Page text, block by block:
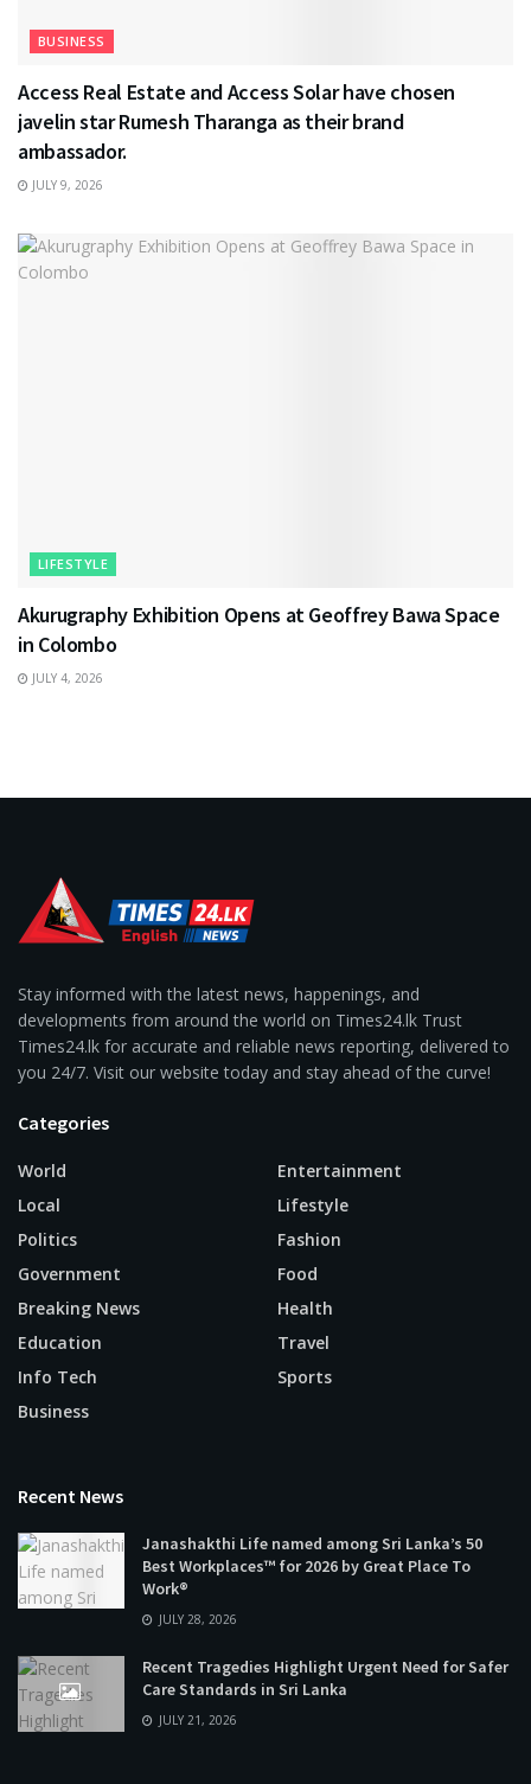
BUSINESS
Access Real Estate and Access Solar have chosen
javelin star Rumesh Tharanga as their brand
ambassador.
JULY 9, 2026
LIFESTYLE
Akurugraphy Exhibition Opens at Geoffrey Bawa Space
in Colombo
JULY 4, 2026
Stay informed with the latest news, happenings, and
developments from around the world on Times24.lk Trust
Times24.lk for accurate and reliable news reporting, delivered to
you 24/7. Visit our website today and stay ahead of the curve!
Categories
World
Local
Politics
Government
Breaking News
Education
Info Tech
Business
Entertainment
Lifestyle
Fashion
Food
Health
Travel
Sports
Recent News
Janashakthi Life named among Sri Lanka’s 50
Best Workplaces™ for 2026 by Great Place To
Work®
JULY 28, 2026
Recent Tragedies Highlight Urgent Need for Safer
Care Standards in Sri Lanka
JULY 21, 2026